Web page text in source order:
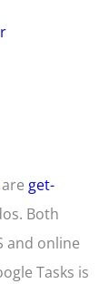
are get-
Both
and online
Tasks is